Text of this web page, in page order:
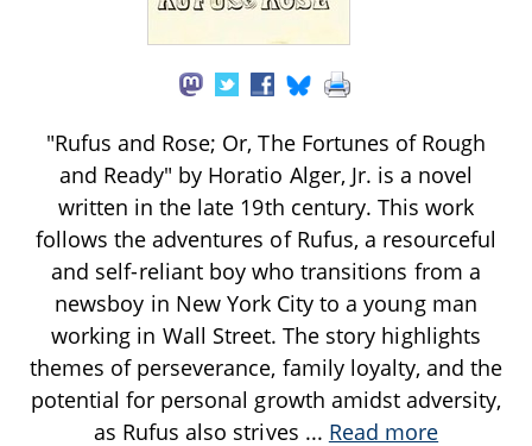
"Rufus and Rose; Or, The Fortunes of Rough
and Ready" by Horatio Alger, Jr. is a novel
written in the late 19th century. This work
follows the adventures of Rufus, a resourceful
and self-reliant boy who transitions from a
newsboy in New York City to a young man
working in Wall Street. The story highlights
themes of perseverance, family loyalty, and the
potential for personal growth amidst adversity,
as Rufus also strives ... Read more